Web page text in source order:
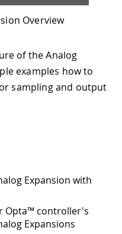
Overview
of the Analog
examples how to
sampling and output
Expansion with
Opta™ controller's
Expansions